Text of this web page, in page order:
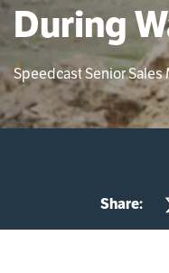
During
Speedcast Senior Sales
Share: